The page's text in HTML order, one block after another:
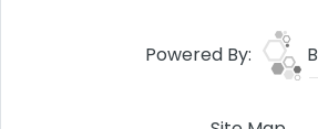
Powered By: